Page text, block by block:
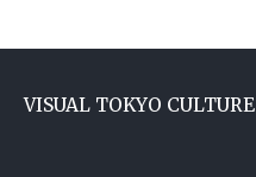
VISUAL TOKYO CULTURE